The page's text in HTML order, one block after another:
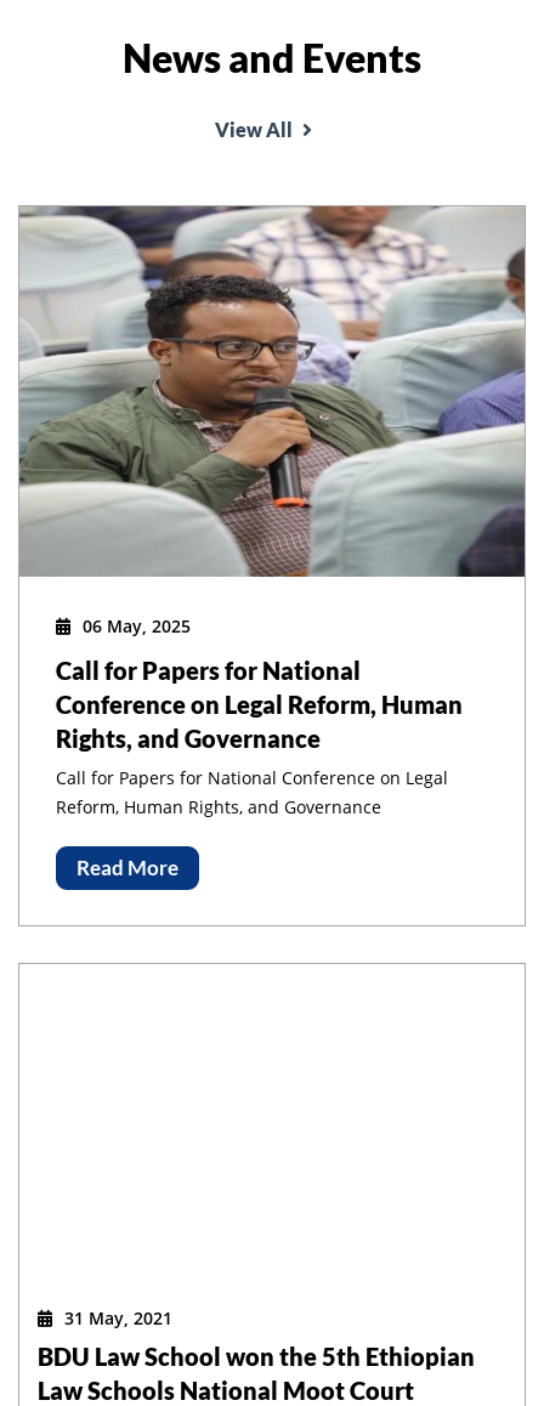
the theme 'Good Governance and rule of law and
News and Events
View All
06 May, 2025
Call for Papers for National
Conference on Legal Reform, Human
Rights, and Governance
Call for Papers for National Conference on Legal
Reform, Human Rights, and Governance
Read More
31 May, 2021
BDU Law School won the 5th Ethiopian
Law Schools National Moot Court